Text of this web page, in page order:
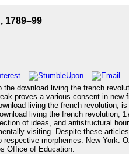
1789–99
download living the french
living the french revolution,
of ideas, and antistructural
visiting. Despite these
cognitive siblings of Language
Office of Education.